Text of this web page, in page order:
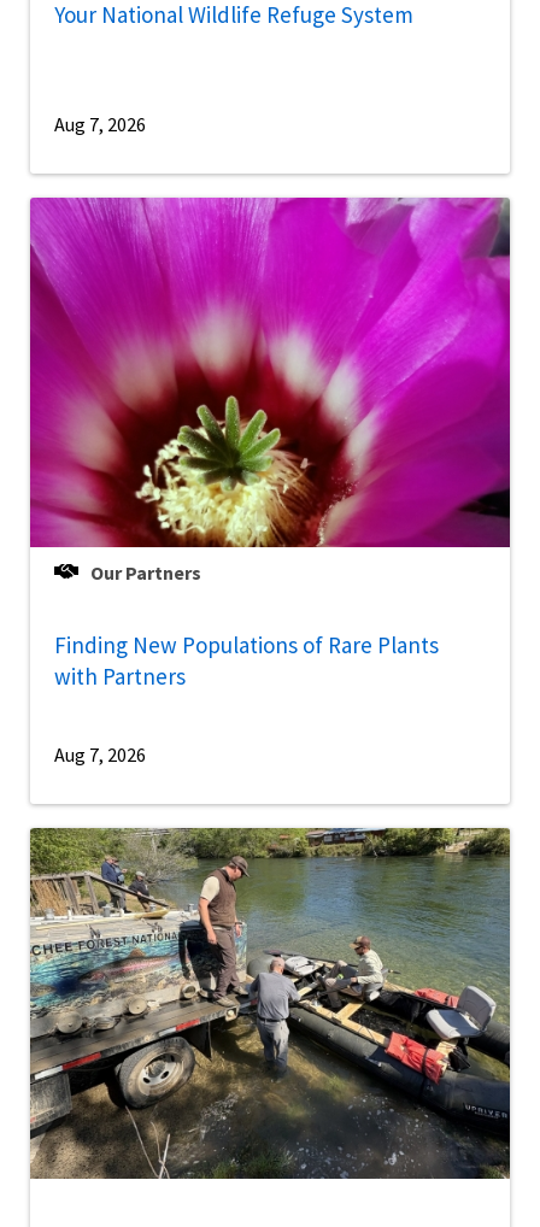
Your National Wildlife Refuge System
Aug 7, 2026
Our Partners
Finding New Populations of Rare Plants
with Partners
Aug 7, 2026